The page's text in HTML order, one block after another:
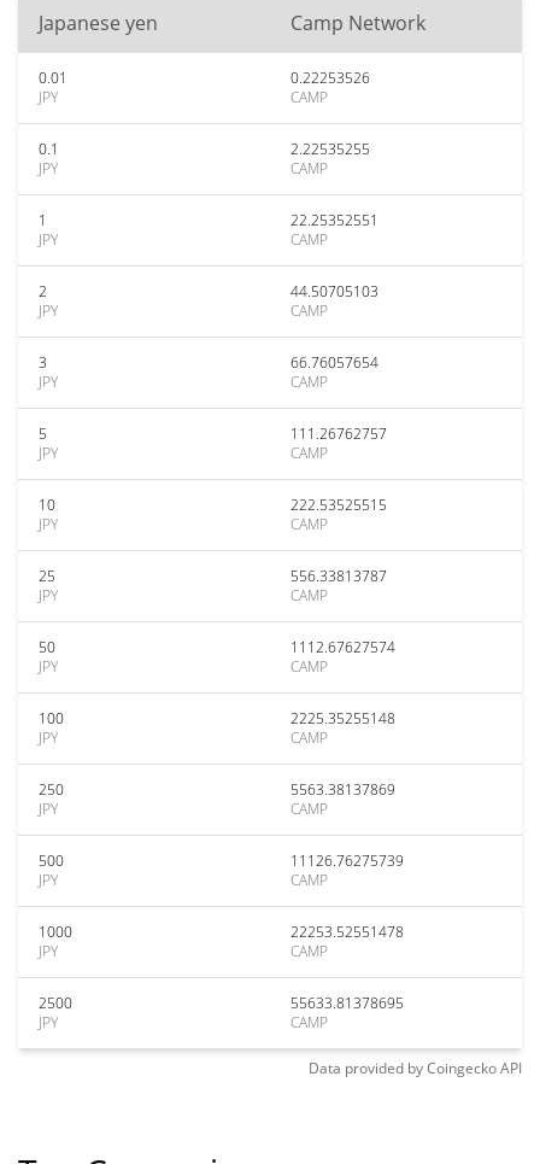
Japanese yen Camp Network
0.01
JPY
0.22253526
CAMP
0.1
JPY
2.22535255
CAMP
1
JPY
22.25352551
CAMP
2
JPY
44.50705103
CAMP
3
JPY
66.76057654
CAMP
5
JPY
111.26762757
CAMP
10
JPY
222.53525515
CAMP
25
JPY
556.33813787
CAMP
50
JPY
1112.67627574
CAMP
100
JPY
2225.35255148
CAMP
250
JPY
5563.38137869
CAMP
500
JPY
11126.76275739
CAMP
1000
JPY
22253.52551478
CAMP
2500
JPY
55633.81378695
CAMP
Data provided byCoingeckoAPI